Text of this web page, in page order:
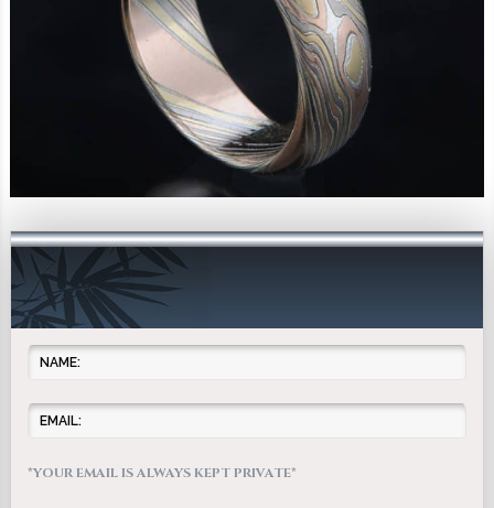
*YOUR EMAIL IS ALWAYS KEPT PRIVATE*